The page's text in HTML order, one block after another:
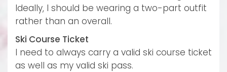
Ideally, I should be wearing a two-part outfit
rather than an overall.
Ski Course Ticket
I need to always carry a valid ski course ticket
as well as my valid ski pass.